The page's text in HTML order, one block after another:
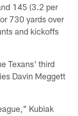
145 (3.2 per
730 yards over
and kickoffs
Texans' third
Davin Meggett
Kubiak